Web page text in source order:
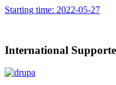
Starting time: 2022-05-27
International